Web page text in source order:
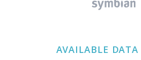
AVAILABLE DATA